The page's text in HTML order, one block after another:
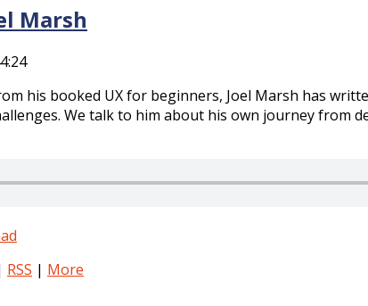
Marsh
his booked UX for beginners, Joel Marsh has
We talk to him about his own journey from
RSS | More